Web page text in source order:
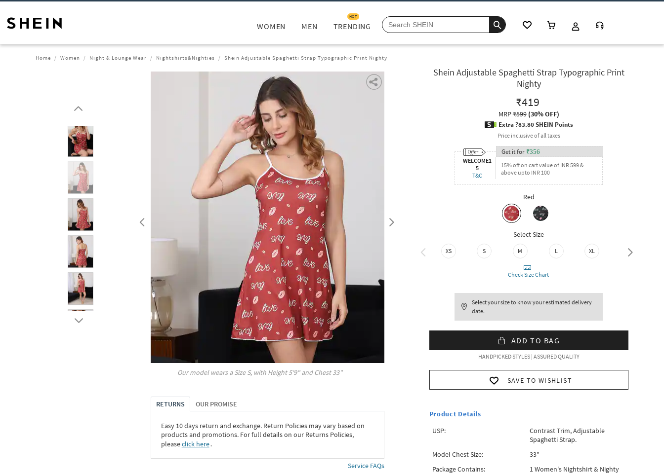
WOMEN MEN TRENDING
HOT
Home Women Night & Lounge Wear Nightshirts&Nighties Shein Adjustable Spaghetti Strap Typographic Print Nighty
Our model wears a SizeS, with Height5'9" and Chest33"
RETURNS OUR PROMISE
Easy 10 days return and exchange. Return Policies may vary based on
products and promotions. For full details on our Returns Policies,
pleaseclick here․
Service FAQs
Shein Adjustable Spaghetti Strap Typographic Print
Nighty
₹419
MRP₹599(30% OFF)
Extra ?83.80 SHEIN Points
Price inclusive of all taxes
WELCOME1
5
T&C
Get it for ₹356
15% off on cart value of INR 599 &
above upto INR 100
Red
Select Size
XS S M L XL XXL
Check Size Chart
Select your size to know your estimated delivery
date.
ADD TO BAG
HANDPICKED STYLES | ASSURED QUALITY
SAVE TO WISHLIST
Product Details
USP:
Contrast Trim, Adjustable
Spaghetti Strap.
Model Chest Size:
33"
Package Contains:
1 Women's Nightshirt & Nighty